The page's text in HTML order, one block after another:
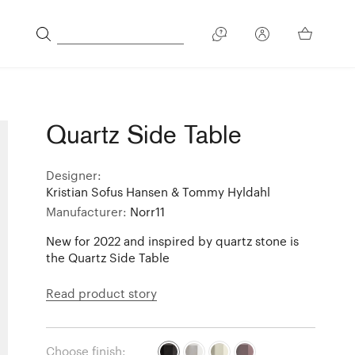
Quartz Side Table
Designer:
Kristian Sofus Hansen & Tommy Hyldahl
Manufacturer: Norr11
New for 2022 and inspired by quartz stone is
the Quartz Side Table
Read product story
Choose finish: